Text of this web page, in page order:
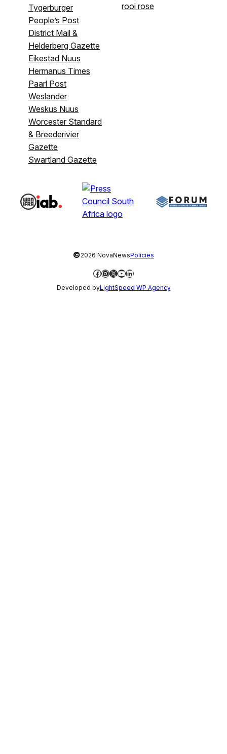
Tygerburger
People’s Post
District Mail &
Helderberg Gazette
Eikestad Nuus
Hermanus Times
Paarl Post
Weslander
Weskus Nuus
Worcester Standard
& Breederivier
Gazette
Swartland Gazette
rooi rose
©2026 NovaNewsPolicies
Facebook
Instagram
X YouTube
LinkedIn
Developed byLightSpeed WP Agency